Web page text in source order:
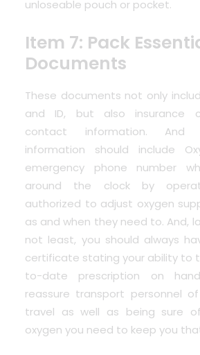
unloseable pouch or pocket.
Item 7: Pack
Documents
These documents not only
and ID, but also insurance
contact information.
information should include
emergency phone number
around the clock by
authorized to adjust oxygen
as and when they need to. And,
not least, you should always
certificate stating your ability to
to-date prescription on
reassure transport personnel
travel as well as being sure
oxygen you need to keep you